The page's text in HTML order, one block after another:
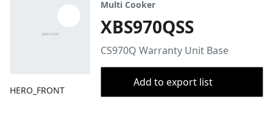
HERO_FRONT
Multi Cooker
XBS970QSS
CS970Q Warranty Unit Base
Add to export list